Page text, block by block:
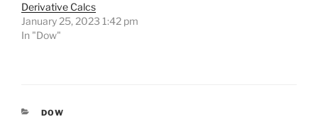
Derivative Calcs
January 25, 2023 1:42 pm
In "Dow"
CATEGORIES
DOW